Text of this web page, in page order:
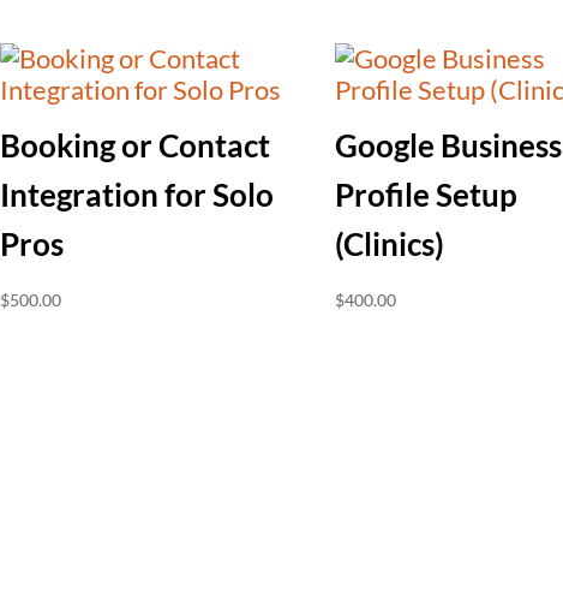
Booking or Contact
Integration for Solo
Pros
$500.00
Google Business
Profile Setup
(Clinics)
$400.00